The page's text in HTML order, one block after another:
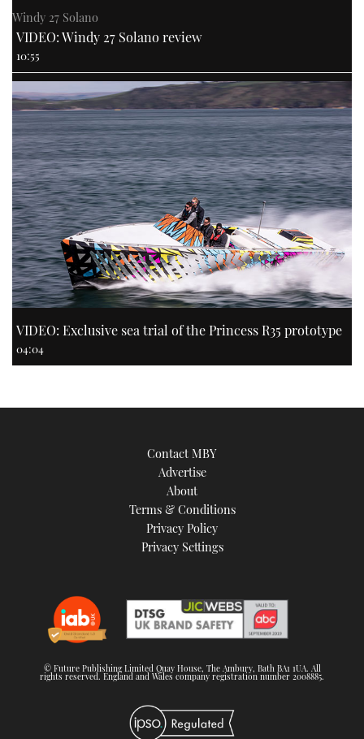
Windy 27 Solano
VIDEO: Windy 27 Solano review
10:55
VIDEO: Exclusive sea trial of the Princess R35 prototype
04:04
Contact MBY
Advertise
About
Terms & Conditions
Privacy Policy
Privacy Settings
© Future Publishing Limited Quay House, The Ambury, Bath BA1 1UA. All
rights reserved. England and Wales company registration number 2008885.